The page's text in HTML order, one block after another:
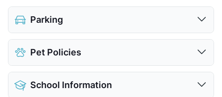
Parking
Covered
Detached Garages
View More...
Pet Policies
Pet Allowed
Limit
School Information